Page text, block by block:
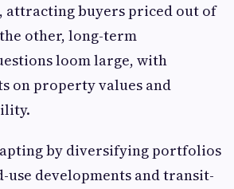
attracting buyers priced out of
other, long-term
loom large, with
on property values and
by diversifying portfolios
use developments and transit-